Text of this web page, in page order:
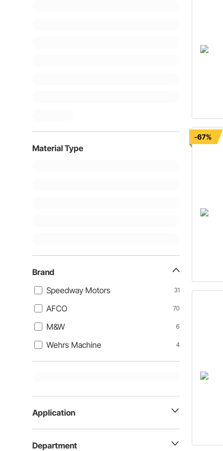
Material Type
Brand
Speedway Motors
31
AFCO 70
M&W 6
Wehrs Machine 4
Application
Department
-67%